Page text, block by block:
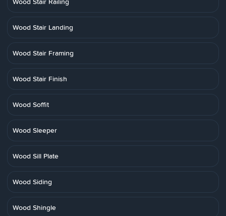
Wood Stair Landing
Wood Stair Framing
Wood Stair Finish
Wood Soffit
Wood Sleeper
Wood Sill Plate
Wood Siding
Wood Shingle